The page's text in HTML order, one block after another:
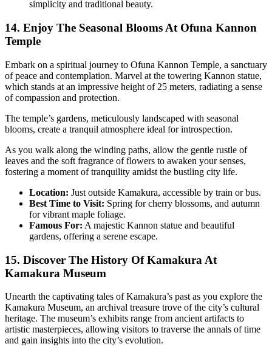
simplicity and traditional beauty.
14. Enjoy The Seasonal Blooms At Ofuna Kannon
Temple
Embark on a spiritual journey to Ofuna Kannon Temple, a sanctuary
of peace and contemplation. Marvel at the towering Kannon statue,
which stands at an impressive height of 25 meters, radiating a sense
of compassion and protection.
The temple’s gardens, meticulously landscaped with seasonal
blooms, create a tranquil atmosphere ideal for introspection.
As you walk along the winding paths, allow the gentle rustle of
leaves and the soft fragrance of flowers to awaken your senses,
fostering a moment of tranquility amidst the bustling city life.
Location: Just outside Kamakura, accessible by train or bus.
Best Time to Visit: Spring for cherry blossoms, and autumn
for vibrant maple foliage.
Famous For: A majestic Kannon statue and beautiful
gardens, offering a serene escape.
15. Discover The History Of Kamakura At
Kamakura Museum
Unearth the captivating tales of Kamakura’s past as you explore the
Kamakura Museum, an archival treasure trove of the city’s cultural
heritage. The museum’s exhibits range from ancient artifacts to
artistic masterpieces, allowing visitors to traverse the annals of time
and gain insights into the city’s evolution.